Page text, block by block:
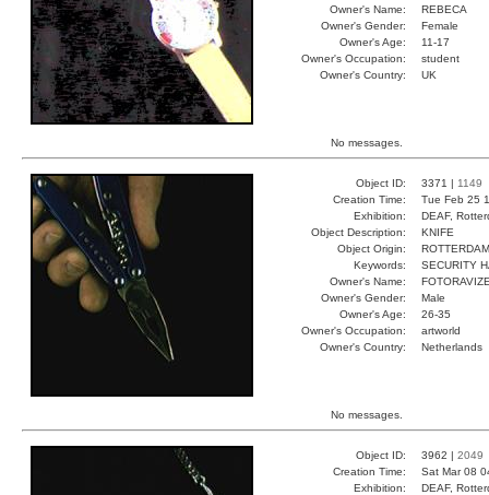
Owner's Name:
REBECA
Owner's Gender:
Female
Owner's Age:
11-17
Owner's Occupation:
student
Owner's Country:
UK
No messages.
Object ID: 3371 | 1149
Creation Time:
Tue Feb 25
Exhibition:
DEAF,
Object Description:
KNIFE
Object Origin:
ROTTERDAM
Keywords:
SECURITY
Owner's Name:
Owner's Gender:
Male
Owner's Age:
26-35
Owner's Occupation:
artworld
Owner's Country:
Netherlands
No messages.
Object ID: 3962 | 2049
Creation Time:
Sat Mar 08
Exhibition:
DEAF,